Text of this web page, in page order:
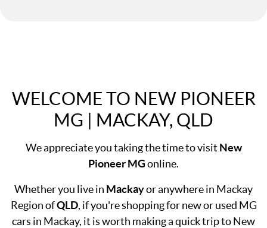
WELCOME TO NEW PIONEER
MG | MACKAY, QLD
We appreciate you taking the time to visit New
Pioneer MGonline.
Whether you live in Mackayor anywhere in Mackay
Region ofQLD, if you're shopping for new or used MG
cars in Mackay, it is worth making a quick trip to New